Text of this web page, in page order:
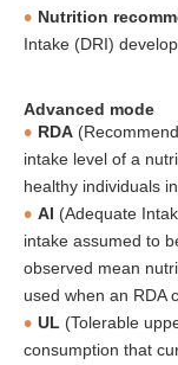
Nutrition
Intake (DRI)
Advanced mode
RDA
intake level of a
healthy individuals
AI (Adequate
intake assumed to
observed mean
used when an RDA
UL (Tolerable
consumption that